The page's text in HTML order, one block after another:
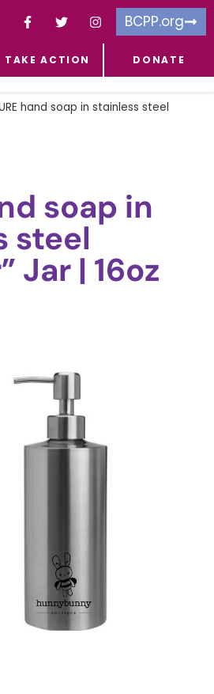
BCPP.org
TAKE ACTION DONATE
hand soap in stainless steel
soap in
steel
Jar | 16oz